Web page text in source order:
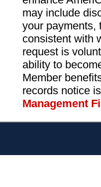
may include
your payments,
consistent with
request is
ability to
Member
records notice is
Management